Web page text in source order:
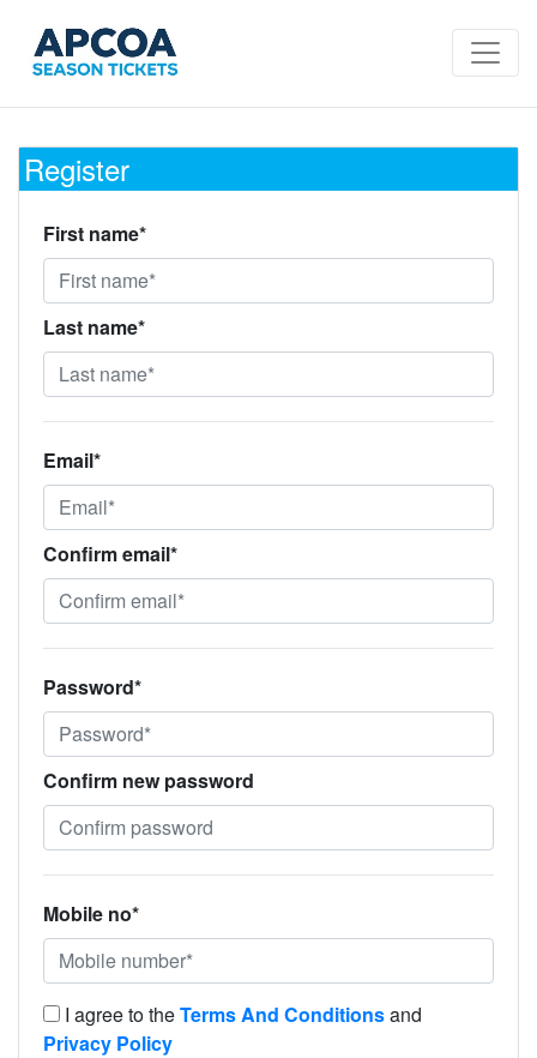
Register
First name*
Last name*
Email*
Confirm email*
Password*
Confirm new password
Mobile no*
I agree to theTerms And Conditionsand
Privacy Policy